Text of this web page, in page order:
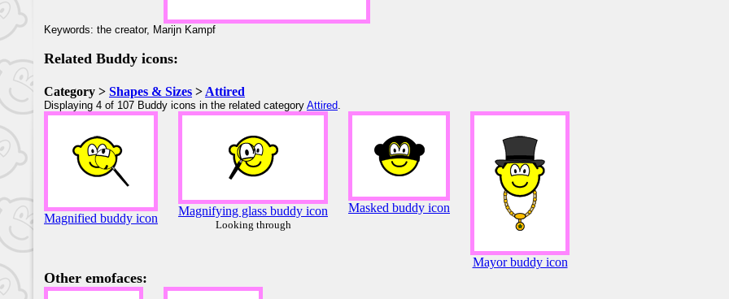
Keywords: the creator, Marijn Kampf
Related Buddy icons:
Category > Shapes & Sizes > Attired
Displaying 4 of 107 Buddy icons in the related category Attired.
Magnified buddy icon
Magnifying glass buddy icon
Looking through
Masked buddy icon
Mayor buddy icon
Other emofaces: